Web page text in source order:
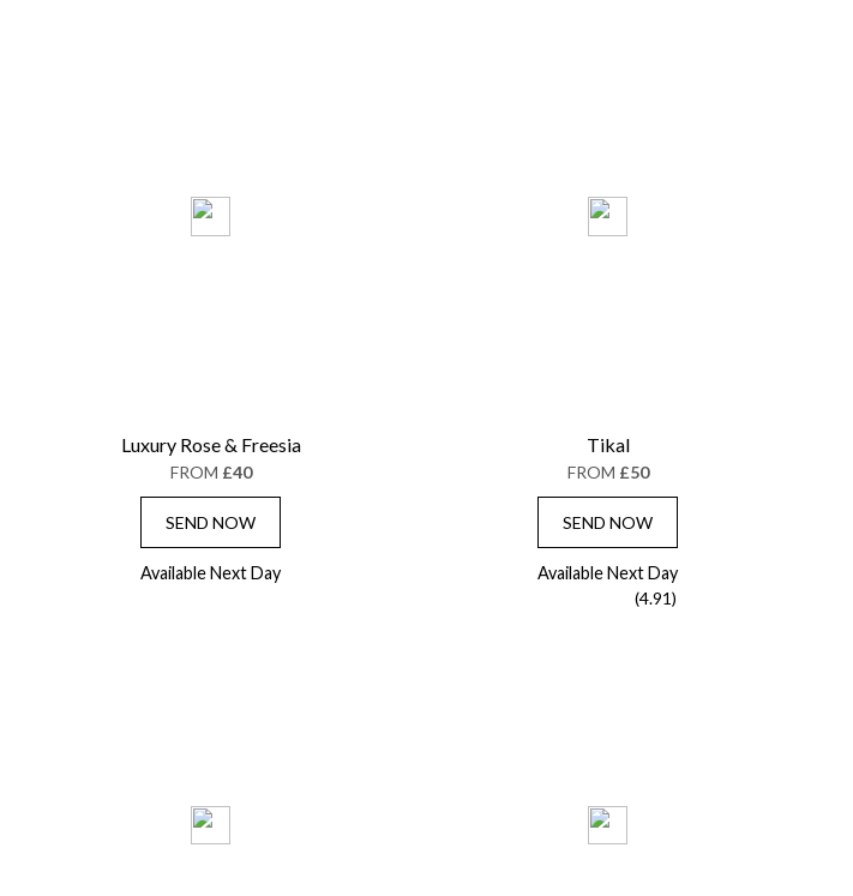
Luxury Rose & Freesia
FROM £40
SEND NOW
Available Next Day
Tikal
FROM £50
SEND NOW
Available Next Day
(4.91)